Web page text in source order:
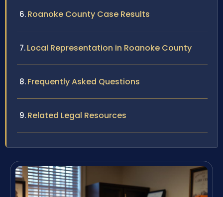
Roanoke County Case Results
Local Representation in Roanoke County
Frequently Asked Questions
Related Legal Resources